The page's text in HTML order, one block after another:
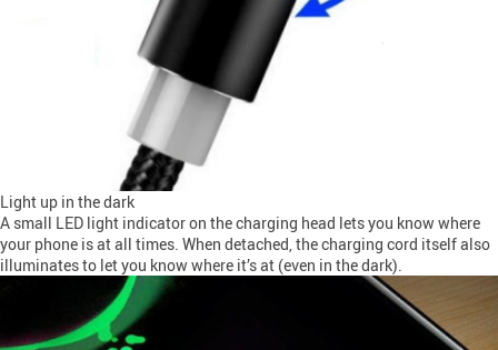
Light up in the dark
A small LED light indicator on the charging head lets you know where
your phone is at all times. When detached, the charging cord itself also
illuminates to let you know where it’s at (even in the dark).